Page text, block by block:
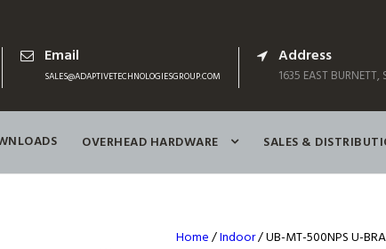
Email
SALES@ADAPTIVETECHNOLOGIESGROUP.COM
Address
1635 EAST
OVERHEAD HARDWARE SALES &
Home/Indoor/ UB-MT-500NPS U-